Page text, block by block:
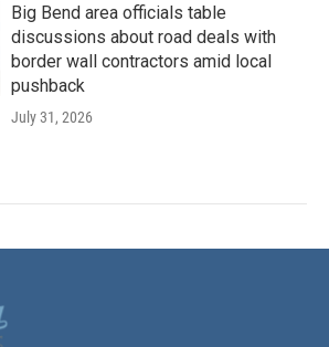
Big Bend area officials table
discussions about road deals with
border wall contractors amid local
pushback
July 31, 2026